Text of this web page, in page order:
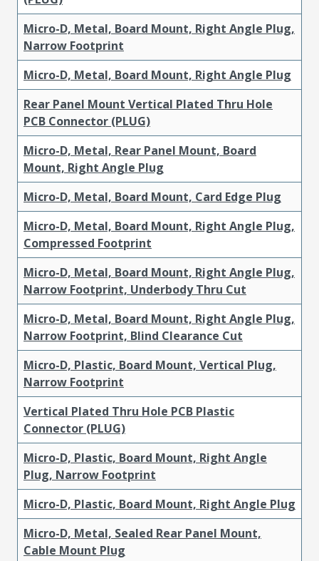
Micro-D, Metal, Board Mount, Right Angle Plug,
Narrow Footprint
Micro-D, Metal, Board Mount, Right Angle Plug
Rear Panel Mount Vertical Plated Thru Hole
PCB Connector (PLUG)
Micro-D, Metal, Rear Panel Mount, Board
Mount, Right Angle Plug
Micro-D, Metal, Board Mount, Card Edge Plug
Micro-D, Metal, Board Mount, Right Angle Plug,
Compressed Footprint
Micro-D, Metal, Board Mount, Right Angle Plug,
Narrow Footprint, Underbody Thru Cut
Micro-D, Metal, Board Mount, Right Angle Plug,
Narrow Footprint, Blind Clearance Cut
Micro-D, Plastic, Board Mount, Vertical Plug,
Narrow Footprint
Vertical Plated Thru Hole PCB Plastic
Connector (PLUG)
Micro-D, Plastic, Board Mount, Right Angle
Plug, Narrow Footprint
Micro-D, Plastic, Board Mount, Right Angle Plug
Micro-D, Metal, Sealed Rear Panel Mount,
Cable Mount Plug